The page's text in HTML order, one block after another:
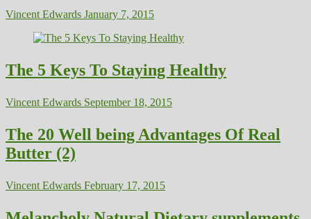
Vincent Edwards January 7, 2015
The 5 Keys To Staying Healthy
Vincent Edwards September 18, 2015
The 20 Well being Advantages Of Real
Butter (2)
Vincent Edwards February 17, 2015